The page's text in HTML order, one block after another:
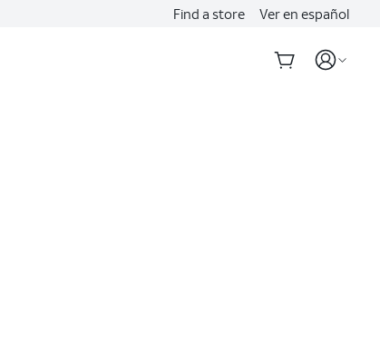
Find a store Ver en español